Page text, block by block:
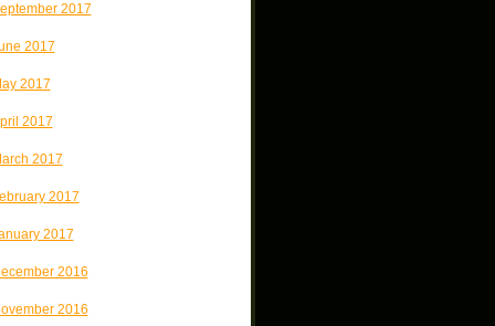
2017
2017
2017
2017
2017
2017
2017
2016
2016